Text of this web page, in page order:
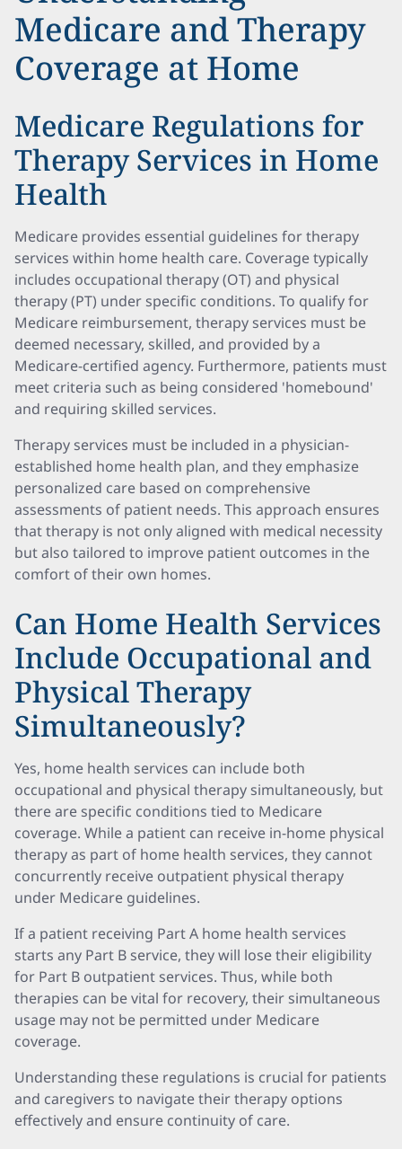
Medicare and Therapy
Coverage at Home
Medicare Regulations for
Therapy Services in Home
Health
Medicare provides essential guidelines for therapy
services within home health care. Coverage typically
includes occupational therapy (OT) and physical
therapy (PT) under specific conditions. To qualify for
Medicare reimbursement, therapy services must be
deemed necessary, skilled, and provided by a
Medicare-certified agency. Furthermore, patients must
meet criteria such as being considered 'homebound'
and requiring skilled services.
Therapy services must be included in a physician-
established home health plan, and they emphasize
personalized care based on comprehensive
assessments of patient needs. This approach ensures
that therapy is not only aligned with medical necessity
but also tailored to improve patient outcomes in the
comfort of their own homes.
Can Home Health Services
Include Occupational and
Physical Therapy
Simultaneously?
Yes, home health services can include both
occupational and physical therapy simultaneously, but
there are specific conditions tied to Medicare
coverage. While a patient can receive in-home physical
therapy as part of home health services, they cannot
concurrently receive outpatient physical therapy
under Medicare guidelines.
If a patient receiving Part A home health services
starts any Part B service, they will lose their eligibility
for Part B outpatient services. Thus, while both
therapies can be vital for recovery, their simultaneous
usage may not be permitted under Medicare
coverage.
Understanding these regulations is crucial for patients
and caregivers to navigate their therapy options
effectively and ensure continuity of care.